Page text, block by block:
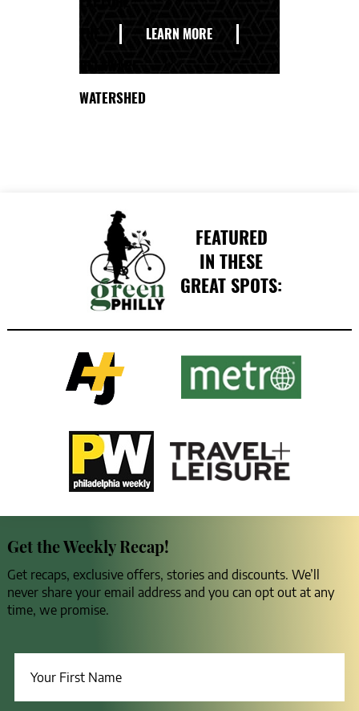
LEARN MORE
WATERSHED
FEATURED
IN THESE
GREAT SPOTS:
Get the Weekly Recap!
Get recaps, exclusive offers, stories and discounts. We’ll
never share your email address and you can opt out at any
time, we promise.